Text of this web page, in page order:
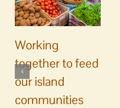
Working
together to feed
our island
communities